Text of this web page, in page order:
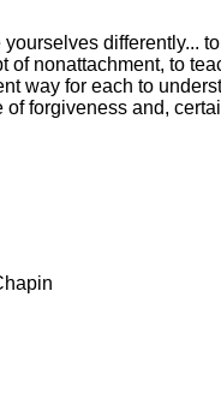
differently...
nonattachment, to
way for each to
forgiveness and,